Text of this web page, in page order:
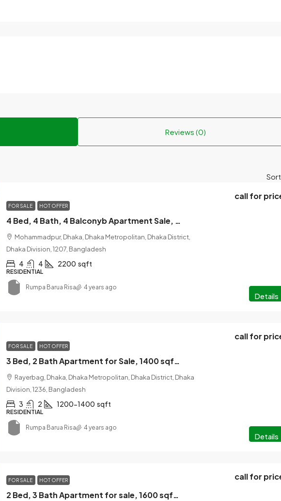
Reviews (0)
FOR SALE HOT OFFER
4 Bed, 4 Bath, 4 Balconyb Apartment Sale, 2200 sqft, Babar Road, Mohammadpur, Dhaka
call for
Mohammadpur, Dhaka, Dhaka Metropolitan, Dhaka District,
Dhaka Division, 1207, Bangladesh
4 4 2200 sqft
RESIDENTIAL
Details
Rumpa Barua Risa 4 years ago
FOR SALE HOT OFFER
3 Bed, 2 Bath Apartment for Sale, 1400 sqft Rayerbag, Bangladesh
call for
Rayerbag, Dhaka, Dhaka Metropolitan, Dhaka District, Dhaka
Division, 1236, Bangladesh
3 2 1200-1400 sqft
RESIDENTIAL
Details
Rumpa Barua Risa 4 years ago
FOR SALE HOT OFFER
2 Bed, 3 Bath Apartment for sale, 1600 sqft, Banasree, Bangladesh
call for